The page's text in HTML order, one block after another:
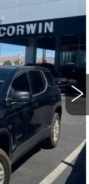
$13,500
+$700
+$150
$14,350